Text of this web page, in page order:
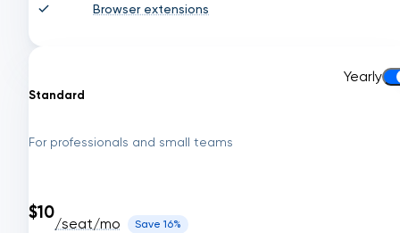
Browser extensions
Standard
Yearly
For professionals and small teams
$10
/seat/mo Save 16%